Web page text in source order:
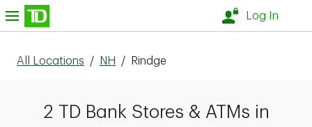
Skip to content
Log In
All Locations / NH / Rindge
2 TD Bank Stores & ATMs in